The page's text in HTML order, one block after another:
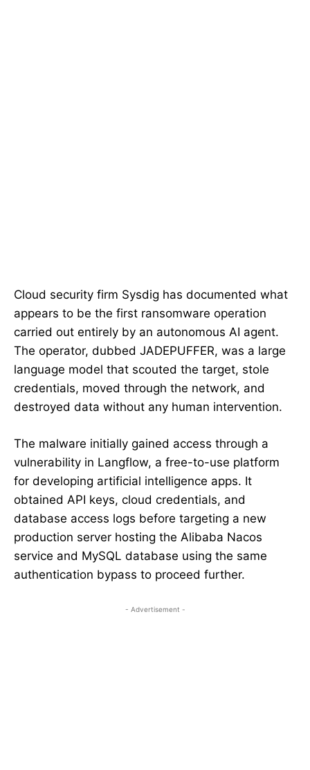
Cloud security firm Sysdig has documented what
appears to be the first ransomware operation
carried out entirely by an autonomous AI agent.
The operator, dubbed JADEPUFFER, was a large
language model that scouted the target, stole
credentials, moved through the network, and
destroyed data without any human intervention.
The malware initially gained access through a
vulnerability in Langflow, a free-to-use platform
for developing artificial intelligence apps. It
obtained API keys, cloud credentials, and
database access logs before targeting a new
production server hosting the Alibaba Nacos
service and MySQL database using the same
authentication bypass to proceed further.
- Advertisement -